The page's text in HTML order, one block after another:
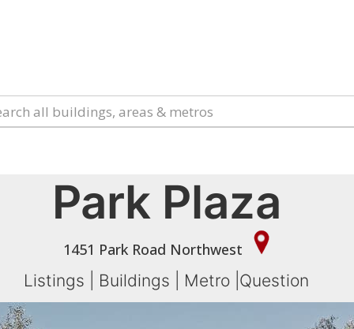
Park Plaza
1451 Park Road Northwest
Listings Buildings Metro Question